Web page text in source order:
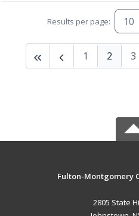
Results per page:
1 2 3
Fulton-Montgomery
2805 State